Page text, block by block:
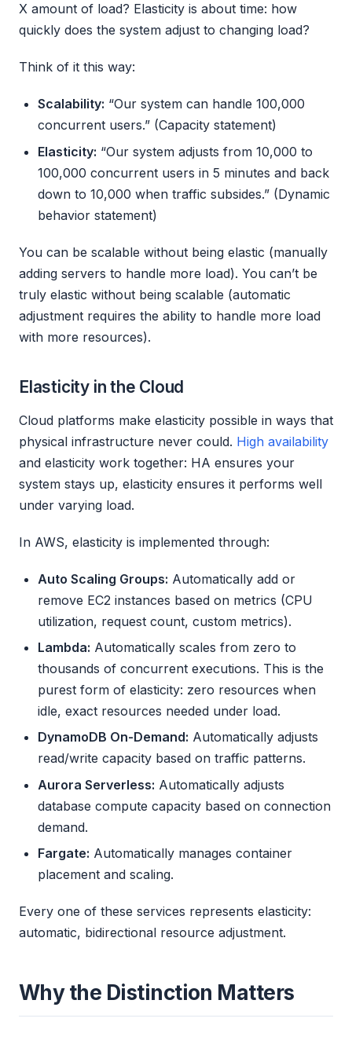
X amount of load? Elasticity is about time: how
quickly does the system adjust to changing load?
Think of it this way:
Scalability: “Our system can handle 100,000
concurrent users.” (Capacity statement)
Elasticity: “Our system adjusts from 10,000 to
100,000 concurrent users in 5 minutes and back
down to 10,000 when traffic subsides.” (Dynamic
behavior statement)
You can be scalable without being elastic (manually
adding servers to handle more load). You can’t be
truly elastic without being scalable (automatic
adjustment requires the ability to handle more load
with more resources).
Elasticity in the Cloud
Cloud platforms make elasticity possible in ways that
physical infrastructure never could. High availability
and elasticity work together: HA ensures your
system stays up, elasticity ensures it performs well
under varying load.
In AWS, elasticity is implemented through:
Auto Scaling Groups: Automatically add or
remove EC2 instances based on metrics (CPU
utilization, request count, custom metrics).
Lambda: Automatically scales from zero to
thousands of concurrent executions. This is the
purest form of elasticity: zero resources when
idle, exact resources needed under load.
DynamoDB On-Demand: Automatically adjusts
read/write capacity based on traffic patterns.
Aurora Serverless: Automatically adjusts
database compute capacity based on connection
demand.
Fargate: Automatically manages container
placement and scaling.
Every one of these services represents elasticity:
automatic, bidirectional resource adjustment.
Why the Distinction Matters